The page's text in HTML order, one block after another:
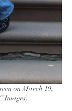
on March 19,
Images)